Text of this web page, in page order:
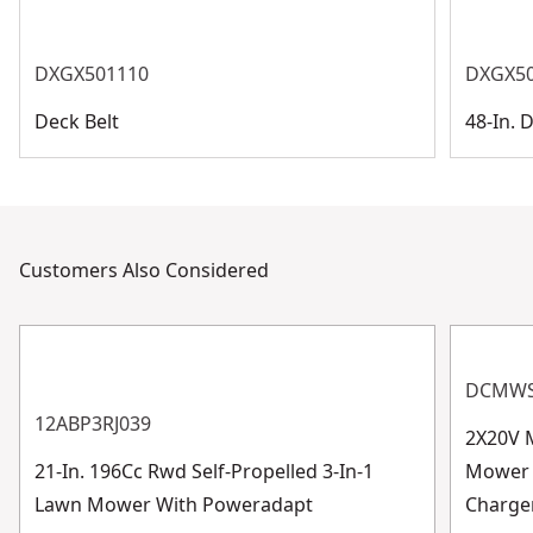
DXGX501110
Deck Belt
48-In.
Customers Also Considered
12ABP3RJ039
21-In. 196Cc Rwd Self-Propelled 3-In-1
Lawn Mower With Poweradapt
2X20V
Mower